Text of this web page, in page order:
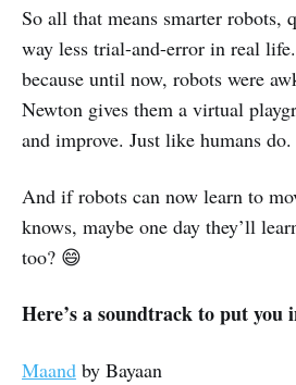
So all that means smarter robots,
way less trial-and-error in real
because until now, robots were
Newton gives them a virtual
and improve. Just like humans do.
And if robots can now learn to
knows, maybe one day they’ll
too? 😄
Here’s a soundtrack to put you
Maand by Bayaan